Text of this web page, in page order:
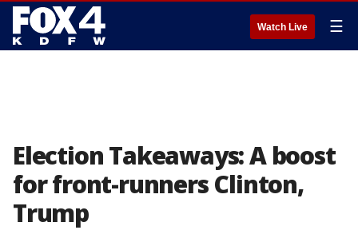
Watch Live ☰
Election Takeaways: A boost
for front-runners Clinton,
Trump